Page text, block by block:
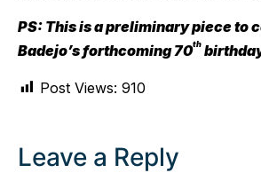
PS: This is a preliminary piece to
Badejo’s forthcoming 70th
Post Views: 910
Leave a Reply